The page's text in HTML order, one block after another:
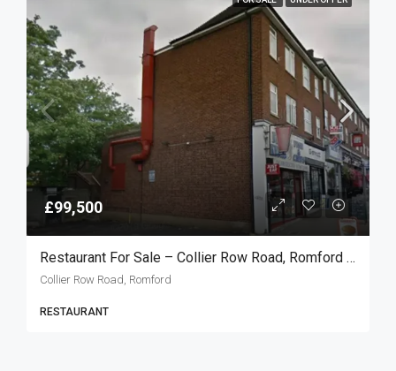
£99,500
Restaurant For Sale – Collier Row Road, Romford RM5
Collier Row Road, Romford
RESTAURANT